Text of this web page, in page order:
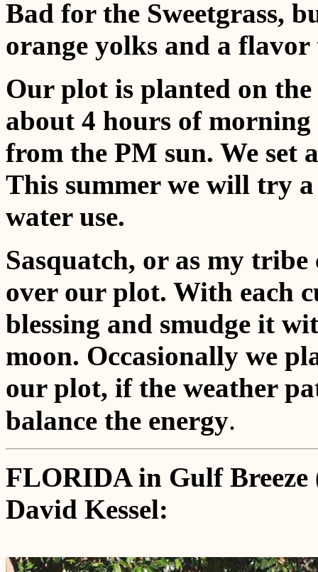
Bad for the Sweetgrass,
orange yolks and a
Our plot is planted on the
about 4 hours of
from the PM sun. We set
This summer we will try
water use.
Sasquatch, or as my
over our plot. With each
blessing and smudge it
moon. Occasionally we
our plot, if the weather
balance the energy.
FLORIDA in Gulf Breeze
David Kessel: